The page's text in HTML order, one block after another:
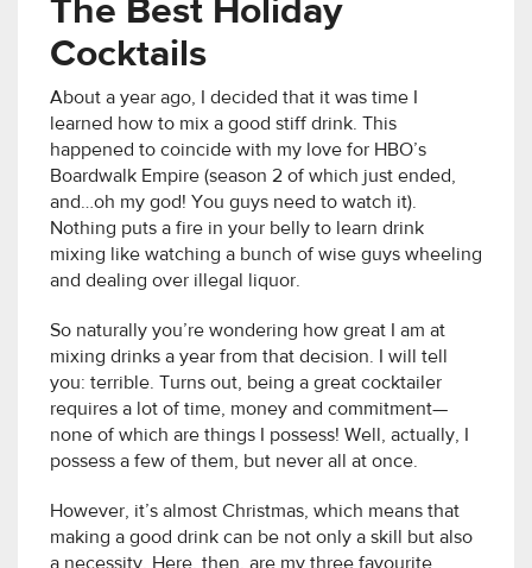
The Best Holiday
Cocktails
About a year ago, I decided that it was time I
learned how to mix a good stiff drink. This
happened to coincide with my love for HBO’s
Boardwalk Empire (season 2 of which just ended,
and…oh my god! You guys need to watch it).
Nothing puts a fire in your belly to learn drink
mixing like watching a bunch of wise guys wheeling
and dealing over illegal liquor.
So naturally you’re wondering how great I am at
mixing drinks a year from that decision. I will tell
you: terrible. Turns out, being a great cocktailer
requires a lot of time, money and commitment—
none of which are things I possess! Well, actually, I
possess a few of them, but never all at once.
However, it’s almost Christmas, which means that
making a good drink can be not only a skill but also